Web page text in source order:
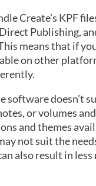
Create’s KPF
Publishing,
means that if
on other
software doesn’t
or volumes
and themes
not suit the
also result in